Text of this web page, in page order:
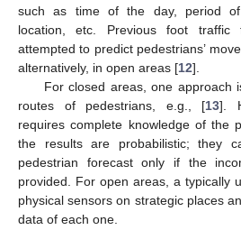
such as time of the day, period of
location, etc. Previous foot traffic
attempted to predict pedestrians’
alternatively, in open areas [12].
For closed areas, one approach
routes of pedestrians, e.g., [13].
requires complete knowledge of the
the results are probabilistic; they
pedestrian forecast only if the
provided. For open areas, a typically
physical sensors on strategic places
data of each one.